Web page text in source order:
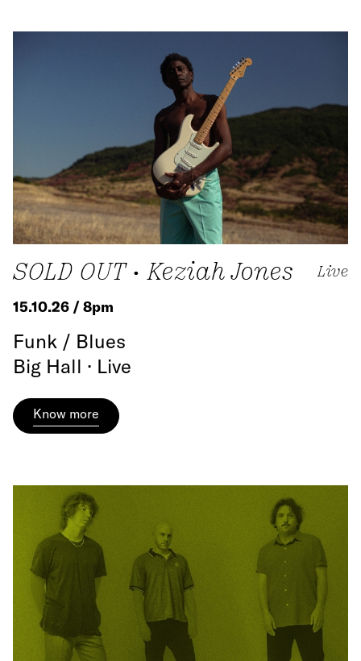
SOLD OUT • Keziah Jones Live
15.10.26 / 8pm
Funk / Blues
Big Hall · Live
Know more